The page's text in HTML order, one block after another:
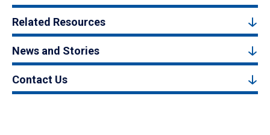
Related Resources
News and Stories
Contact Us